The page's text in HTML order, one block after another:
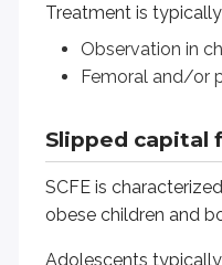
Treatment is
Observation in
Femoral and/or
Slipped capital
SCFE is
obese children and
Adolescents
A limp
On exam:
The knee exam is
The hip is often